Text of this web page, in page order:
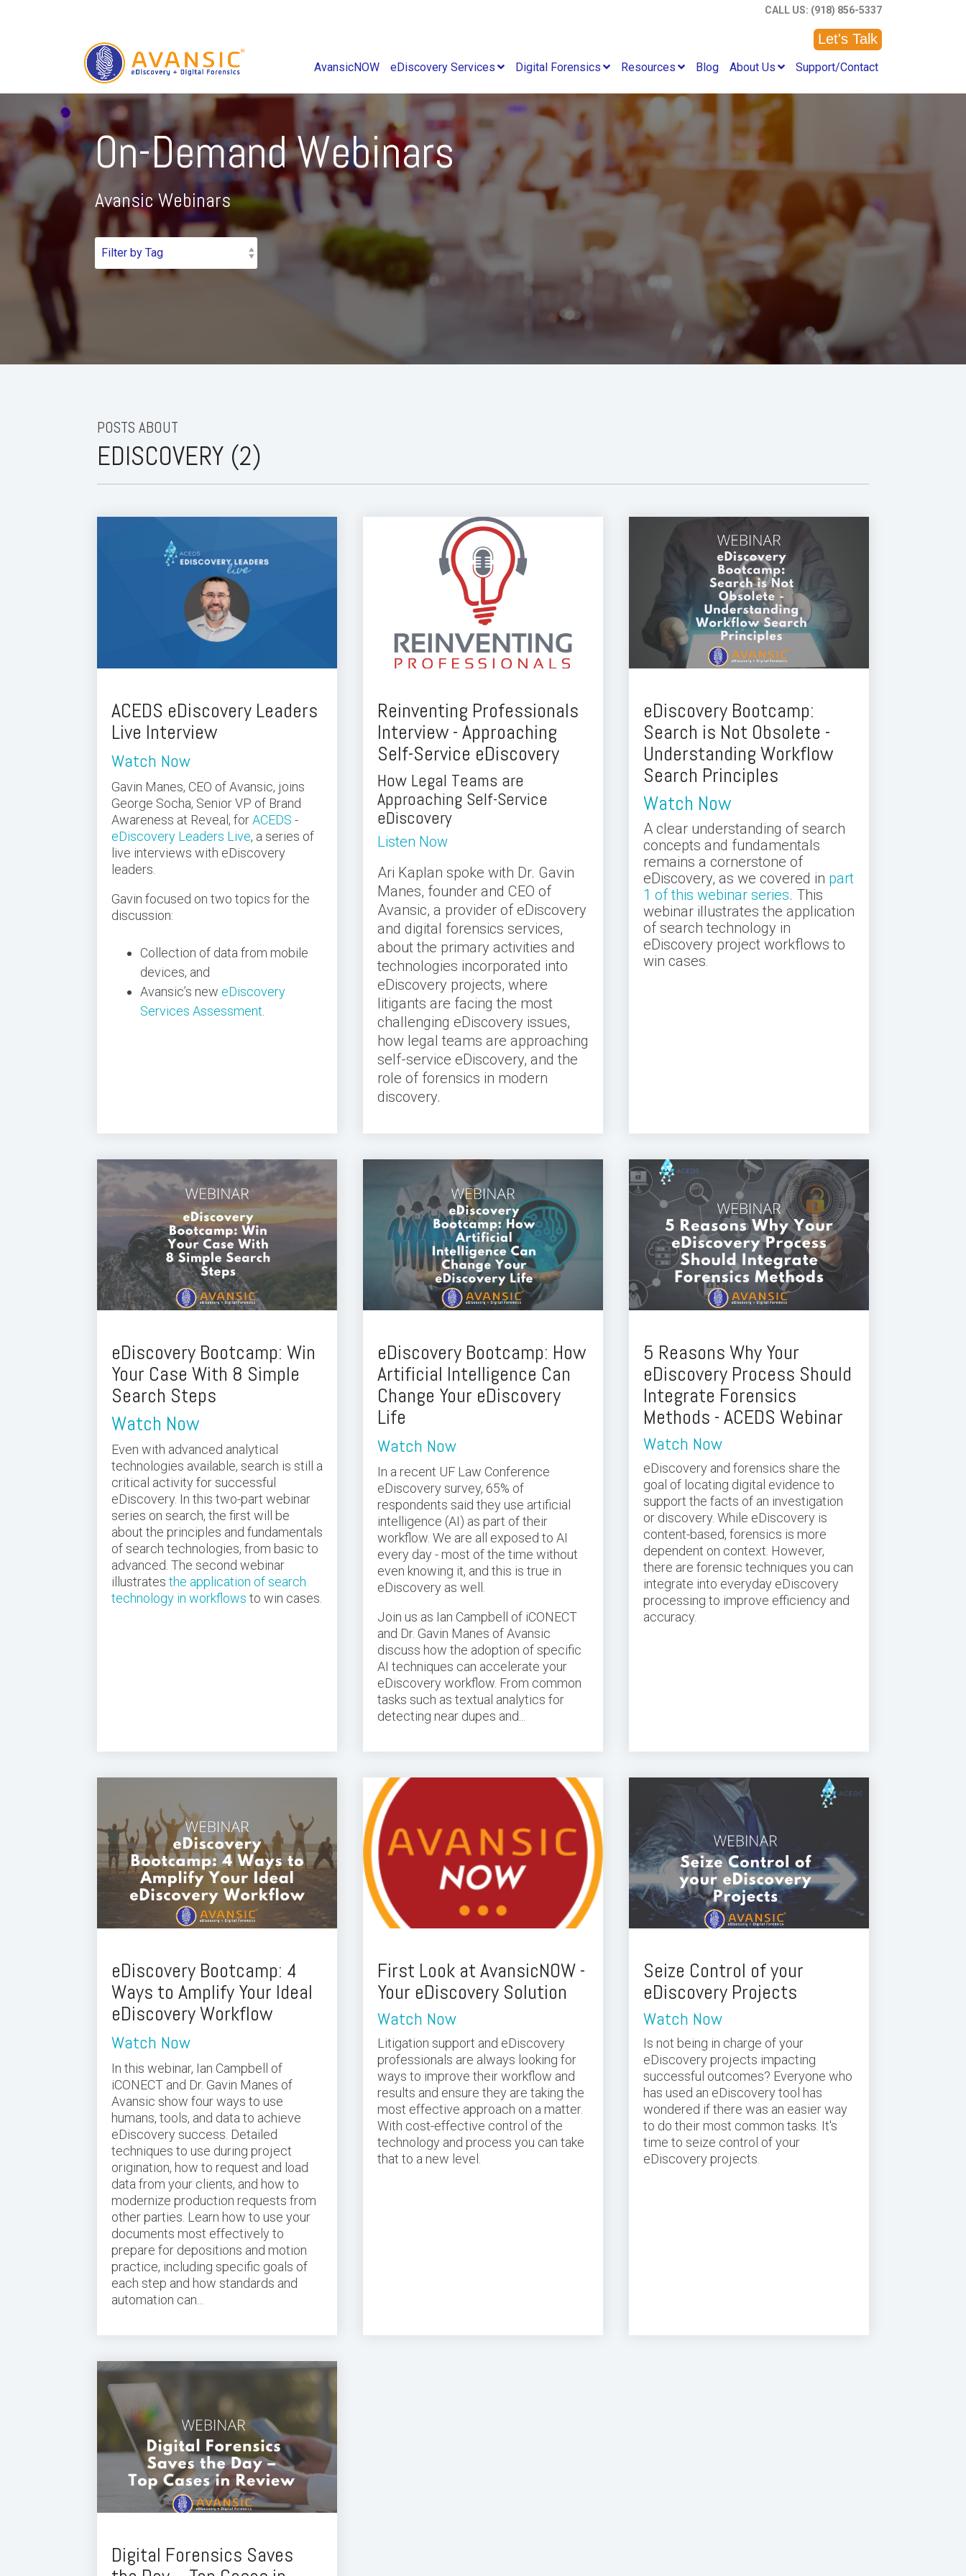
CALL US: (918) 856-5337
Let's Talk
AvansicNOW eDiscovery Services Digital Forensics Resources Blog About Us Support/Contact
On-Demand Webinars
Avansic Webinars
POSTS ABOUT
EDISCOVERY (2)
ACEDS eDiscovery Leaders
Live Interview
Watch Now
Gavin Manes, CEO of Avansic, joins
George Socha, Senior VP of Brand
Awareness at Reveal, forACEDS -
eDiscovery Leaders Live, a series of
live interviews with eDiscovery
leaders.
Gavin focused on two topics for the
discussion:
Collection of data from mobile
devices, and
Avansic’s new eDiscovery
Services Assessment
Reinventing Professionals
Interview - Approaching
Self-Service eDiscovery
How Legal Teams are
Approaching Self-Service
eDiscovery
Listen Now
Ari Kaplan spoke with Dr. Gavin
Manes, founder and CEO of
Avansic, a provider of eDiscovery
and digital forensics services,
about the primary activities and
technologies incorporated into
eDiscovery projects, where
litigants are facing the most
challenging eDiscovery issues,
how legal teams are approaching
self-service eDiscovery, and the
role of forensics in modern
discovery.
eDiscovery Bootcamp:
Search is Not Obsolete -
Understanding Workflow
Search Principles
Watch Now
A clear understanding of search
concepts and fundamentals
remains a cornerstone of
eDiscovery, as we covered in part
1 of this webinar series. This
webinar illustrates the application
of search technology in
eDiscovery project workflows to
win cases
eDiscovery Bootcamp: Win
Your Case With 8 Simple
Search Steps
Watch Now
Even with advanced analytical
technologies available, search is still a
critical activity for successful
eDiscovery. In this two-part webinar
series on search, the first will be
about the principles and fundamentals
of search technologies, from basic to
advanced. The second webinar
illustrates the application of search
technology in workflows to win cases.
eDiscovery Bootcamp: How
Artificial Intelligence Can
Change Your eDiscovery
Life
Watch Now
In a recent UF Law Conference
eDiscovery survey, 65% of
respondents said they use artificial
intelligence (AI) as part of their
workflow. We are all exposed to AI
every day - most of the time without
even knowing it, and this is true in
eDiscovery as well.
Join us as Ian Campbell of iCONECT
and Dr. Gavin Manes of Avansic
discuss how the adoption of specific
AI techniques can accelerate your
eDiscovery workflow. From common
tasks such as textual analytics for
detecting near dupes and...
5 Reasons Why Your
eDiscovery Process Should
Integrate Forensics
Methods - ACEDS Webinar
Watch Now
eDiscovery and forensics share the
goal of locating digital evidence to
support the facts of an investigation
or discovery. While eDiscovery is
content-based, forensics is more
dependent on context. However,
there are forensic techniques you can
integrate into everyday eDiscovery
processing to improve efficiency and
accuracy.
eDiscovery Bootcamp: 4
Ways to Amplify Your Ideal
eDiscovery Workflow
Watch Now
In this webinar, Ian Campbell of
iCONECT and Dr. Gavin Manes of
Avansic show four ways to use
humans, tools, and data to achieve
eDiscovery success. Detailed
techniques to use during project
origination, how to request and load
data from your clients, and how to
modernize production requests from
other parties. Learn how to use your
documents most effectively to
prepare for depositions and motion
practice, including specific goals of
each step and how standards and
automation can...
First Look at AvansicNOW -
Your eDiscovery Solution
Watch Now
Litigation support and eDiscovery
professionals are always looking for
ways to improve their workflow and
results and ensure they are taking the
most effective approach on a matter.
With cost-effective control of the
technology and process you can take
that to a new level.
Seize Control of your
eDiscovery Projects
Watch Now
Is not being in charge of your
eDiscovery projects impacting
successful outcomes? Everyone who
has used an eDiscovery tool has
wondered if there was an easier way
to do their most common tasks. It's
time to seize control of your
eDiscovery projects.
Digital Forensics Saves